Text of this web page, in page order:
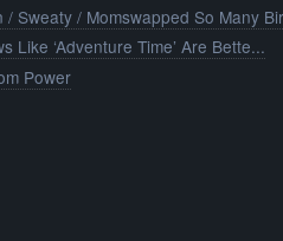
/ Sweaty / Momswapped So Many
Like ‘Adventure Time’ Are Bette...
Power